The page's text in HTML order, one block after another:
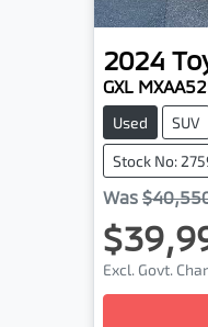
2024
GXL
Used SUV
Stock No:
Was
Excl. Govt.